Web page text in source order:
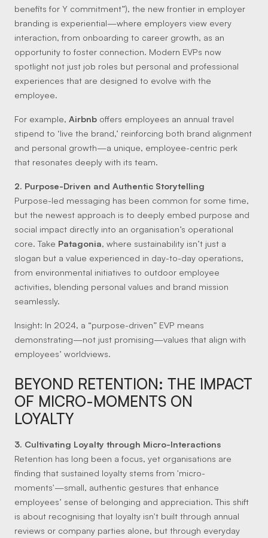
benefits for Y commitment”), the new frontier in employer
branding is experiential—where employers view every
interaction, from onboarding to career growth, as an
opportunity to foster connection. Modern EVPs now
spotlight not just job roles but personal and professional
experiences that are designed to evolve with the
employee.
For example, Airbnb offers employees an annual travel
stipend to ‘live the brand,’ reinforcing both brand alignment
and personal growth—a unique, employee-centric perk
that resonates deeply with its team.
2. Purpose-Driven and Authentic Storytelling
Purpose-led messaging has been common for some time,
but the newest approach is to deeply embed purpose and
social impact directly into an organisation’s operational
core. Take Patagonia , where sustainability isn’t just a
slogan but a value experienced in day-to-day operations,
from environmental initiatives to outdoor employee
activities, blending personal values and brand mission
seamlessly.
Insight: In 2024, a “purpose-driven” EVP means
demonstrating—not just promising—values that align with
employees’ worldviews.
BEYOND RETENTION: THE IMPACT
OF MICRO-MOMENTS ON
LOYALTY
3. Cultivating Loyalty through Micro-Interactions
Retention has long been a focus, yet organisations are
finding that sustained loyalty stems from 'micro-
moments'—small, authentic gestures that enhance
employees’ sense of belonging and appreciation. This shift
is about recognising that loyalty isn't built through annual
reviews or company parties alone, but through everyday